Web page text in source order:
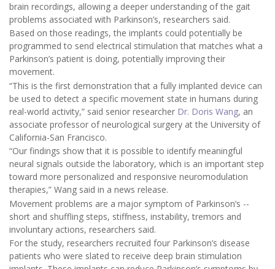
brain recordings, allowing a deeper understanding of the gait
problems associated with Parkinson’s, researchers said.
Based on those readings, the implants could potentially be
programmed to send electrical stimulation that matches what a
Parkinson’s patient is doing, potentially improving their
movement.
“This is the first demonstration that a fully implanted device can
be used to detect a specific movement state in humans during
real-world activity,” said senior researcher Dr. Doris Wang, an
associate professor of neurological surgery at the University of
California-San Francisco.
“Our findings show that it is possible to identify meaningful
neural signals outside the laboratory, which is an important step
toward more personalized and responsive neuromodulation
therapies,” Wang said in a news release.
Movement problems are a major symptom of Parkinson’s --
short and shuffling steps, stiffness, instability, tremors and
involuntary actions, researchers said.
For the study, researchers recruited four Parkinson’s disease
patients who were slated to receive deep brain stimulation